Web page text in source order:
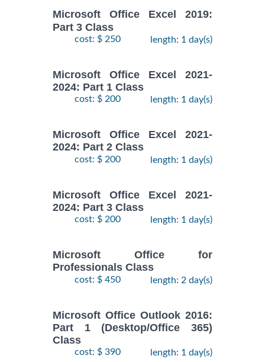
Microsoft Office Excel 2019:
Part 3 Class
cost: $ 250 length: 1 day(s)
Microsoft Office Excel 2021-
2024: Part 1 Class
cost: $ 200 length: 1 day(s)
Microsoft Office Excel 2021-
2024: Part 2 Class
cost: $ 200 length: 1 day(s)
Microsoft Office Excel 2021-
2024: Part 3 Class
cost: $ 200 length: 1 day(s)
Microsoft Office for
Professionals Class
cost: $ 450 length: 2 day(s)
Microsoft Office Outlook 2016:
Part 1 (Desktop/Office 365)
Class
cost: $ 390 length: 1 day(s)